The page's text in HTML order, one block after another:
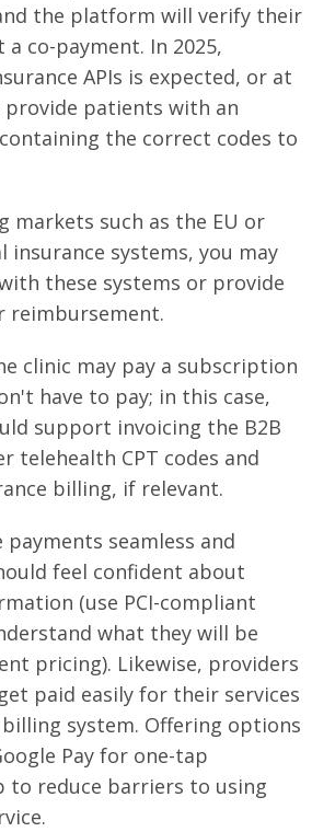
the platform will verify their
co-payment. In 2025,
APIs is expected, or at
patients with an
the correct codes to
markets such as the EU or
insurance systems, you may
these systems or provide
reimbursement.
clinic may pay a subscription
have to pay; in this case,
support invoicing the B2B
telehealth CPT codes and
billing, if relevant.
seamless and
feel confident about
(use PCI-compliant
what they will be
pricing). Likewise, providers
paid easily for their services
system. Offering options
Pay for one-tap
to reduce barriers to using